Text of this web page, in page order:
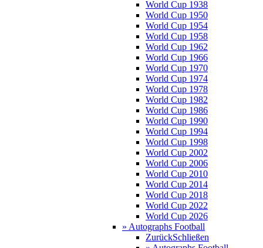
World Cup 1938
World Cup 1950
World Cup 1954
World Cup 1958
World Cup 1962
World Cup 1966
World Cup 1970
World Cup 1974
World Cup 1978
World Cup 1982
World Cup 1986
World Cup 1990
World Cup 1994
World Cup 1998
World Cup 2002
World Cup 2006
World Cup 2010
World Cup 2014
World Cup 2018
World Cup 2022
World Cup 2026
» Autographs Football
ZurückSchließen